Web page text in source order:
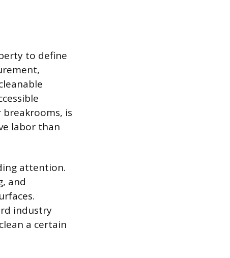
to define
is
labor than
attention.
and
industry
a certain